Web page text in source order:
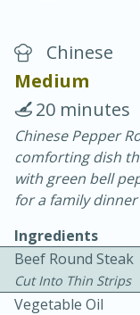
Vegetable
15 minutes
Chinese
Medium
20 minutes
Chinese Pepper
comforting dish
with green bell
for a family
Ingredients
Beef Round Steak
Cut Into Thin Strips
Vegetable Oil